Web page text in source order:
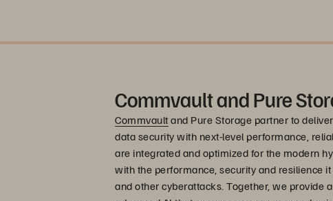
Commvault and Pure
Commvault and Pure Storage partner to
data security with next-level performance,
are integrated and optimized for the modern
with the performance, security and resilience
and other cyberattacks. Together, we provide